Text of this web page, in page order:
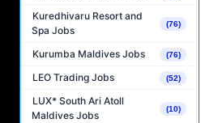
Kuredhivaru Resort and
Spa Jobs
(76)
Kurumba Maldives Jobs (76)
LEO Trading Jobs (52)
LUX* South Ari Atoll
Maldives Jobs
(10)